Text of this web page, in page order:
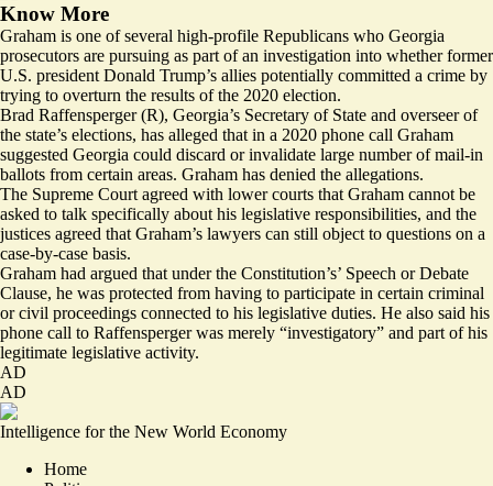
Know More
Graham is one of several high-profile Republicans who Georgia
prosecutors are pursuing as part of an investigation into whether former
U.S. president Donald Trump’s allies potentially committed a crime by
trying to overturn the results of the 2020 election.
Brad Raffensperger (R), Georgia’s Secretary of State and overseer of
the state’s elections, has alleged that in a 2020 phone call Graham
suggested Georgia could discard or invalidate large number of mail-in
ballots from certain areas. Graham has denied the allegations.
The Supreme Court agreed with lower courts that Graham cannot be
asked to talk specifically about his legislative responsibilities, and the
justices agreed that Graham’s lawyers can still object to questions on a
case-by-case basis.
Graham had argued that under the Constitution’s’ Speech or Debate
Clause, he was protected from having to participate in certain criminal
or civil proceedings connected to his legislative duties. He also said his
phone call to Raffensperger was merely “investigatory” and part of his
legitimate legislative activity.
AD
AD
Intelligence for the New World Economy
Home